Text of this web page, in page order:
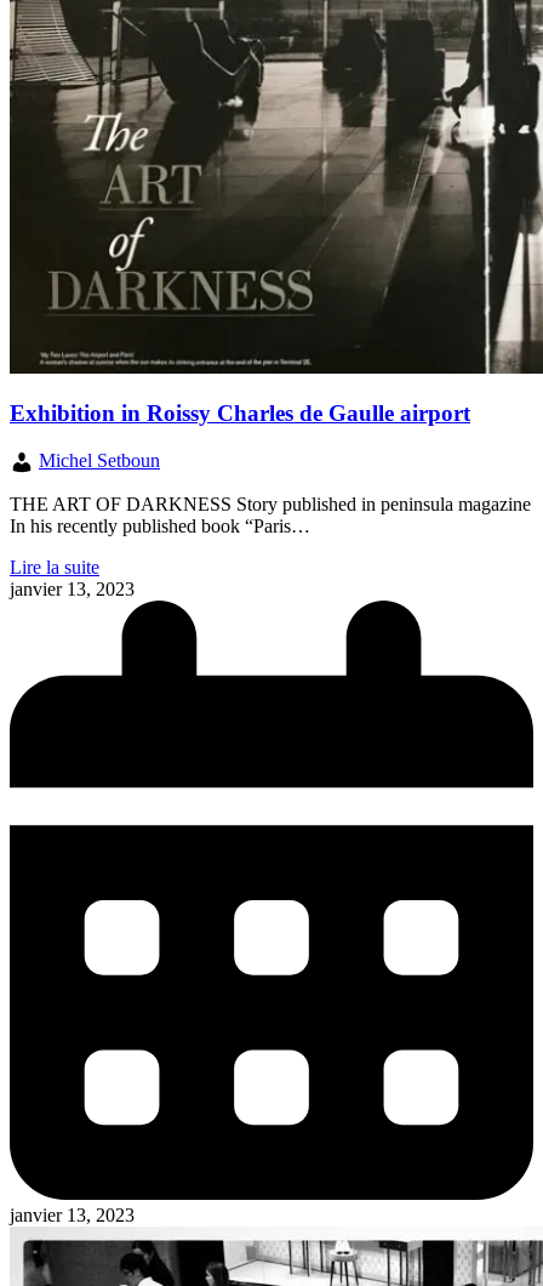
Exhibition in Roissy Charles de Gaulle airport
Michel Setboun
THE ART OF DARKNESS Story published in peninsula magazine
In his recently published book “Paris…
Lire la suite
janvier 13, 2023
janvier 13, 2023